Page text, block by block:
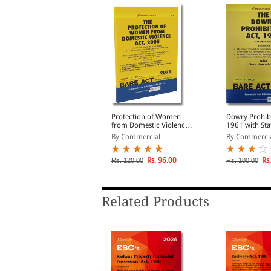
Protection of Women
from Domestic Violence
Act, 2005
By Commercial
Rs. 120.00 Rs. 96.00
Dowry
1961 with
Amendments
By
Rs. 100.00
Related Products